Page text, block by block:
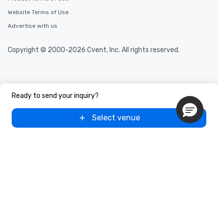
Ready to send your inquiry?
Select venue
Website Terms of Use
Advertise with us
Copyright © 2000-2026 Cvent, Inc. All rights reserved.